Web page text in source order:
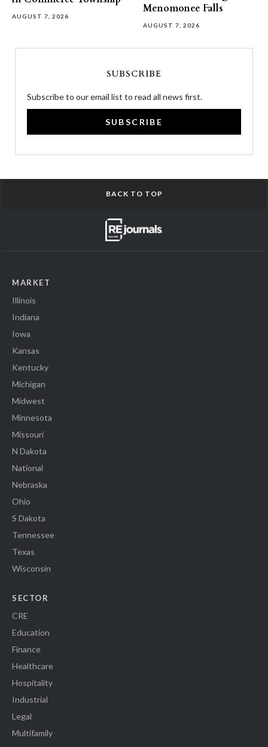
AUGUST 7, 2026
Menomonee Falls
AUGUST 7, 2026
SUBSCRIBE
Subscribe to our email list to read all news first.
SUBSCRIBE
BACK TO TOP
MARKET
Illinois
Indiana
Iowa
Kansas
Kentucky
Michigan
Midwest
Minnesota
Missouri
N Dakota
National
Nebraska
Ohio
S Dakota
Tennessee
Texas
Wisconsin
SECTOR
CRE
Education
Finance
Healthcare
Hospitality
Industrial
Legal
Multifamily